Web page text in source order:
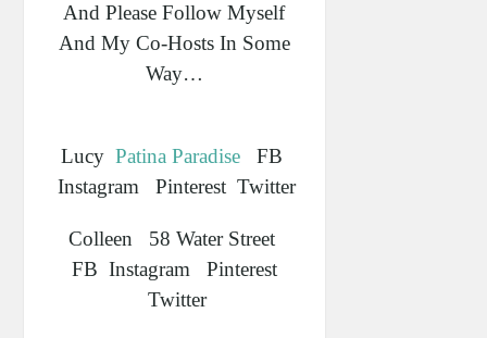
And Please Follow Myself
And My Co-Hosts In Some
Way…
Lucy Patina ParadiseFB
Instagram Pinterest Twitter
Colleen 58 Water Street
FB Instagram Pinterest
Twitter